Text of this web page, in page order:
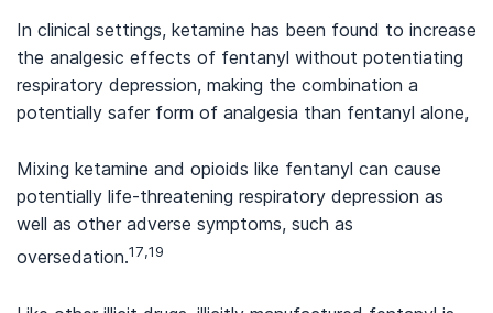
In clinical settings, ketamine has been found to increase
the analgesic effects of fentanyl without potentiating
respiratory depression, making the combination a
potentially safer form of analgesia than fentanyl alone,
Mixing ketamine and opioids like fentanyl can cause
potentially life-threatening respiratory depression as
well as other adverse symptoms, such as
oversedation.17,19